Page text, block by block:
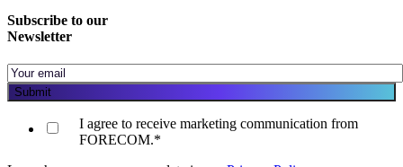
Subscribe to our
Newsletter
I agree to receive marketing communication from
FORECOM.*